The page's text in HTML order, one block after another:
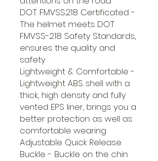
DOT FMVSS.218 Certificated -
The helmet meets DOT
FMVSS-218 Safety Standards,
ensures the quality and
safety
Lightweight & Comfortable -
Lightweight ABS shell with a
thick, high density and fully
vented EPS liner, brings you a
better protection as well as
comfortable wearing
Adjustable Quick Release
Buckle - Buckle on the chin